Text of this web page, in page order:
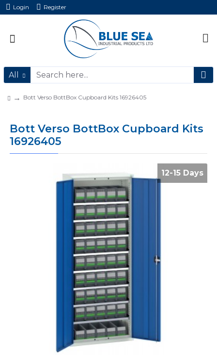
Login Register
All
Bott Verso BottBox Cupboard Kits 16926405
Bott Verso BottBox Cupboard Kits
16926405
12-15 Days